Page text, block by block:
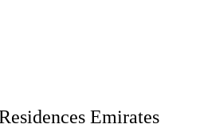
Emirates